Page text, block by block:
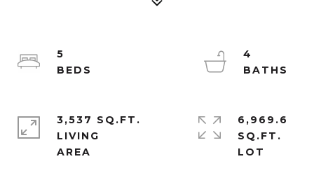
5
4
3,537 SQ.FT.
LIVING
6,969.6
SQ.FT.